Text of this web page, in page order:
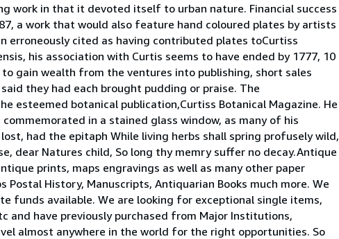
work in that it devoted itself to urban nature. Financial success
a work that would also feature hand coloured plates by artists
erroneously cited as having contributed plates toCurtiss
his association with Curtis seems to have ended by 1777, 10
gain wealth from the ventures into publishing, short sales
they had each brought pudding or praise. The
esteemed botanical publication,Curtiss Botanical Magazine. He
in a stained glass window, as many of his
had the epitaph While living herbs shall spring profusely wild,
dear Natures child, So long thy memry suffer no decay.Antique
prints, maps engravings as well as many other paper
History, Manuscripts, Antiquarian Books much more. We
funds available. We are looking for exceptional single items,
and have previously purchased from Major Institutions,
almost anywhere in the world for the right opportunities. So